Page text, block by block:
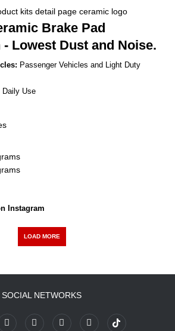
Brake Pad
Lowest Dust and Noise.
Passenger Vehicles and Light Duty
Daily Use
Instagram
LOAD MORE
SOCIAL NETWORKS